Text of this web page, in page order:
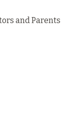
and Parents